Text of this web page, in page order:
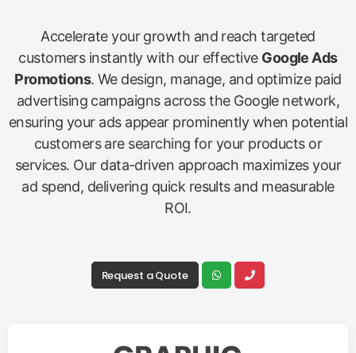
Accelerate your growth and reach targeted
customers instantly with our effective Google Ads
Promotions. We design, manage, and optimize paid
advertising campaigns across the Google network,
ensuring your ads appear prominently when potential
customers are searching for your products or
services. Our data-driven approach maximizes your
ad spend, delivering quick results and measurable
ROI.
Request a Quote